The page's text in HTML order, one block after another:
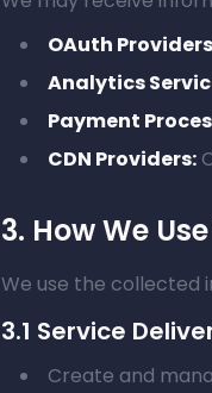
OAuth
Analytics
Payment
CDN Providers:
3. How We
We use the collected
3.1 Service
Create and